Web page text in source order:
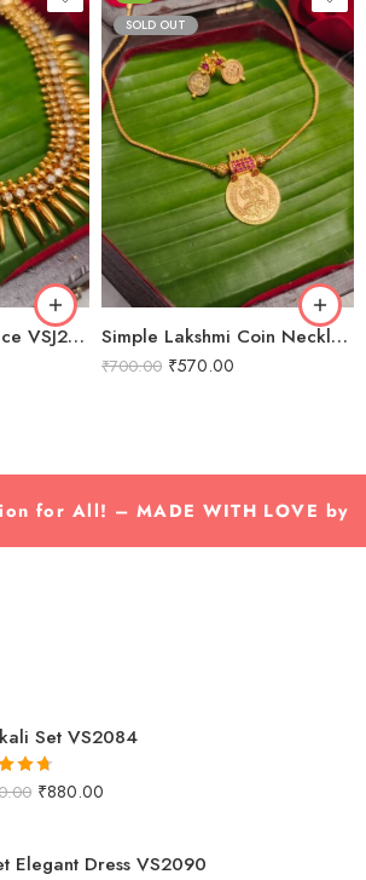
Mulla Mottu Necklace VSJ2012
SOLD OUT
Simple Lakshmi Coin Necklace VSJ2010
₹700.00 ₹570.00
for All! – MADE WITH LOVE by
Set VS2084
4.67₹880.00
Elegant Dress VS2090